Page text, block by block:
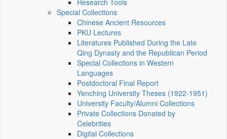
Research Tools
Special Collections
Chinese Ancient Resources
PKU Lectures
Literatures Published During the Late
Qing Dynasty and the Republican Period
Special Collections in Western
Languages
Postdoctoral Final Report
Yenching University Theses (1922‑1951)
University Faculty/Alumni Collections
Private Collections Donated by
Celebrities
Digital Collections